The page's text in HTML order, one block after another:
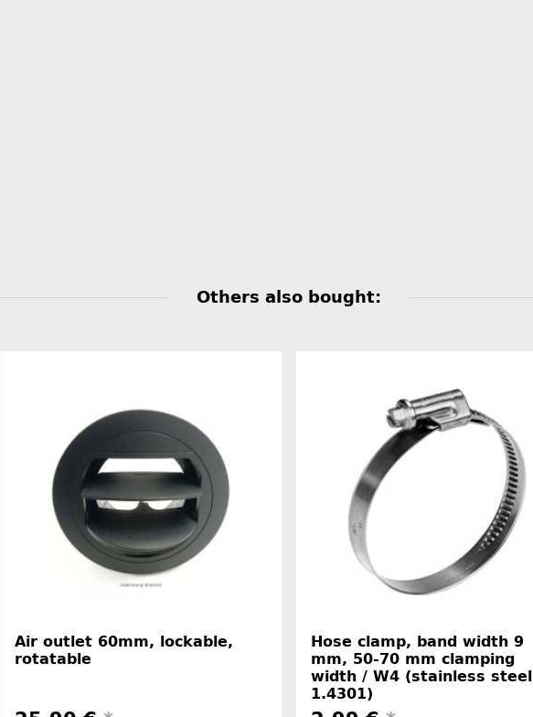
Others also bought:
Air outlet 60mm, lockable,
rotatable
Hose clamp, band width 9
mm, 50-70 mm clamping
width / W4 (stainless steel
1.4301)